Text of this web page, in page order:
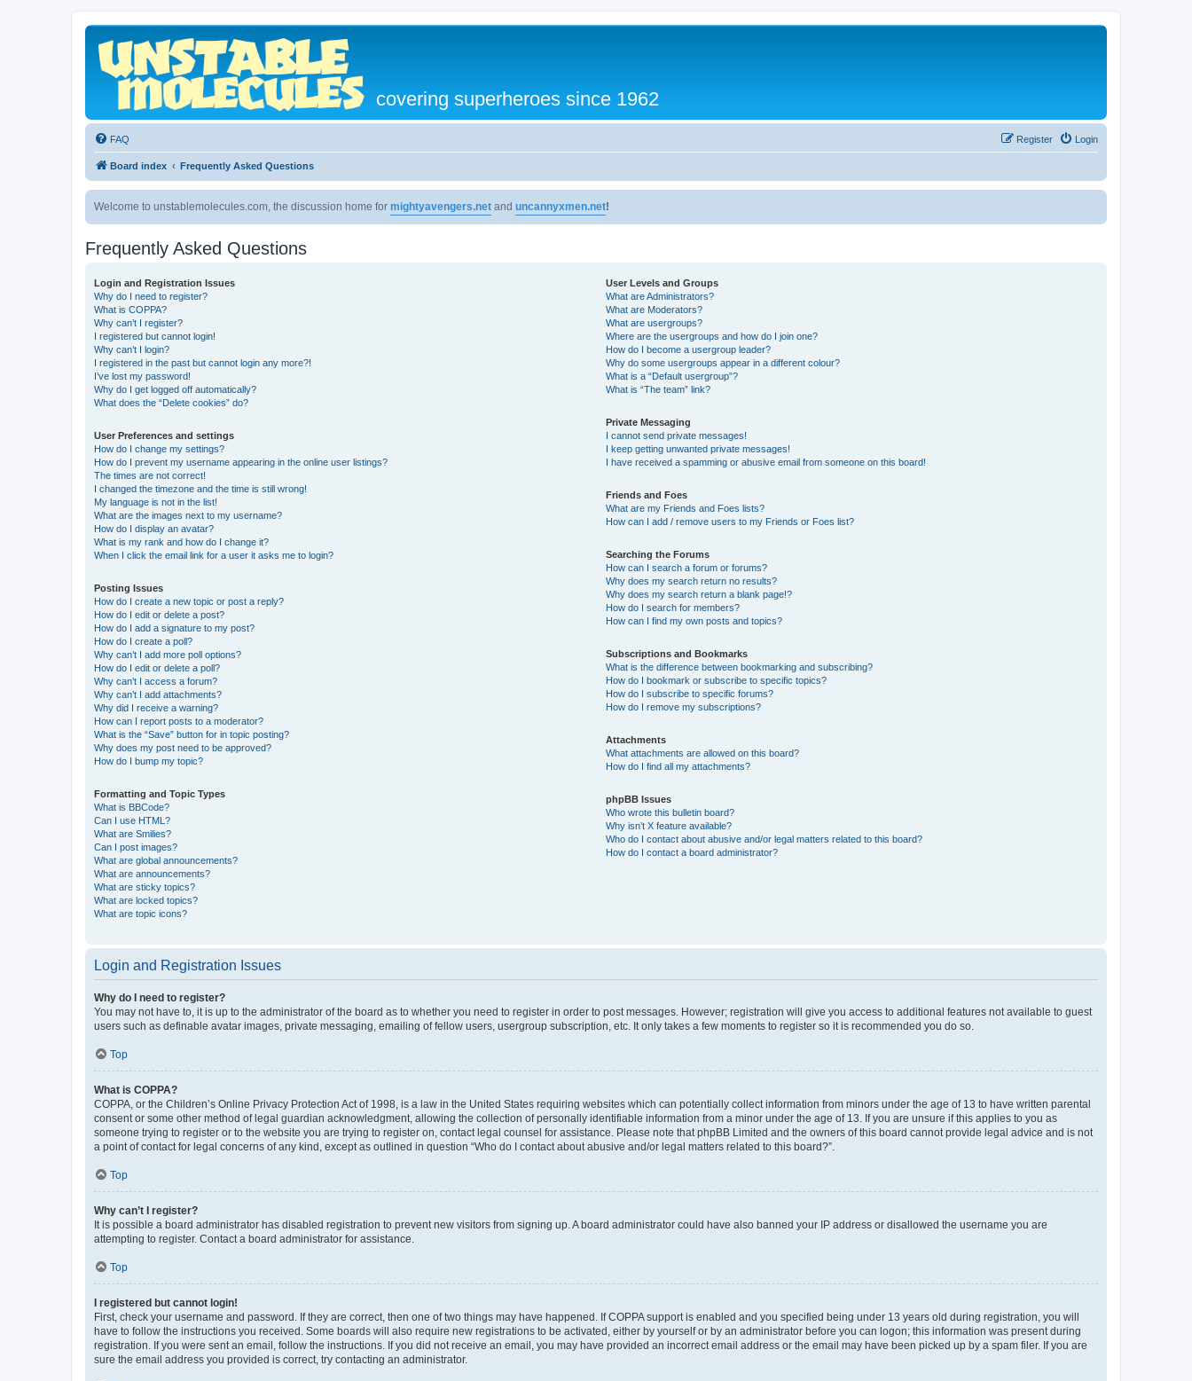
covering superheroes since 1962
FAQ Login
Register
Board index Frequently Asked Questions
Welcome to unstablemolecules.com, the discussion home for mightyavengers.net and uncannyxmen.net!
Frequently Asked Questions
Login and Registration Issues
Why do I need to register?
What is COPPA?
Why can’t I register?
I registered but cannot login!
Why can’t I login?
I registered in the past but cannot login any more?!
I’ve lost my password!
Why do I get logged off automatically?
What does the “Delete cookies” do?
User Preferences and settings
How do I change my settings?
How do I prevent my username appearing in the online user listings?
The times are not correct!
I changed the timezone and the time is still wrong!
My language is not in the list!
What are the images next to my username?
How do I display an avatar?
What is my rank and how do I change it?
When I click the email link for a user it asks me to login?
Posting Issues
How do I create a new topic or post a reply?
How do I edit or delete a post?
How do I add a signature to my post?
How do I create a poll?
Why can’t I add more poll options?
How do I edit or delete a poll?
Why can’t I access a forum?
Why can’t I add attachments?
Why did I receive a warning?
How can I report posts to a moderator?
What is the “Save” button for in topic posting?
Why does my post need to be approved?
How do I bump my topic?
Formatting and Topic Types
What is BBCode?
Can I use HTML?
What are Smilies?
Can I post images?
What are global announcements?
What are announcements?
What are sticky topics?
What are locked topics?
What are topic icons?
User Levels and Groups
What are Administrators?
What are Moderators?
What are usergroups?
Where are the usergroups and how do I join one?
How do I become a usergroup leader?
Why do some usergroups appear in a different colour?
What is a “Default usergroup”?
What is “The team” link?
Private Messaging
I cannot send private messages!
I keep getting unwanted private messages!
I have received a spamming or abusive email from someone on this board!
Friends and Foes
What are my Friends and Foes lists?
How can I add / remove users to my Friends or Foes list?
Searching the Forums
How can I search a forum or forums?
Why does my search return no results?
Why does my search return a blank page!?
How do I search for members?
How can I find my own posts and topics?
Subscriptions and Bookmarks
What is the difference between bookmarking and subscribing?
How do I bookmark or subscribe to specific topics?
How do I subscribe to specific forums?
How do I remove my subscriptions?
Attachments
What attachments are allowed on this board?
How do I find all my attachments?
phpBB Issues
Who wrote this bulletin board?
Why isn’t X feature available?
Who do I contact about abusive and/or legal matters related to this board?
How do I contact a board administrator?
Login and Registration Issues
Why do I need to register?
You may not have to, it is up to the administrator of the board as to whether you need to register in order to post messages. However; registration will give you access to additional features not available to guest
users such as definable avatar images, private messaging, emailing of fellow users, usergroup subscription, etc. It only takes a few moments to register so it is recommended you do so.
Top
What is COPPA?
COPPA, or the Children’s Online Privacy Protection Act of 1998, is a law in the United States requiring websites which can potentially collect information from minors under the age of 13 to have written parental
consent or some other method of legal guardian acknowledgment, allowing the collection of personally identifiable information from a minor under the age of 13. If you are unsure if this applies to you as
someone trying to register or to the website you are trying to register on, contact legal counsel for assistance. Please note that phpBB Limited and the owners of this board cannot provide legal advice and is not
a point of contact for legal concerns of any kind, except as outlined in question “Who do I contact about abusive and/or legal matters related to this board?”.
Top
Why can’t I register?
It is possible a board administrator has disabled registration to prevent new visitors from signing up. A board administrator could have also banned your IP address or disallowed the username you are
attempting to register. Contact a board administrator for assistance.
Top
I registered but cannot login!
First, check your username and password. If they are correct, then one of two things may have happened. If COPPA support is enabled and you specified being under 13 years old during registration, you will
have to follow the instructions you received. Some boards will also require new registrations to be activated, either by yourself or by an administrator before you can logon; this information was present during
registration. If you were sent an email, follow the instructions. If you did not receive an email, you may have provided an incorrect email address or the email may have been picked up by a spam filer. If you are
sure the email address you provided is correct, try contacting an administrator.